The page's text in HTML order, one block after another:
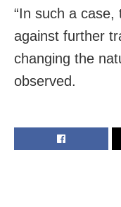
“In such a
against further
changing the
observed.